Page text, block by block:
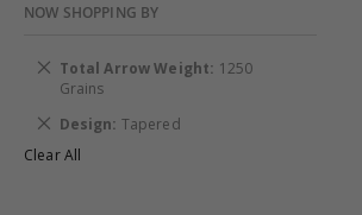
NOW SHOPPING BY
Total Arrow Weight 1250
Grains
Remove
This
Design Tapered
Remove
Item
Clear All